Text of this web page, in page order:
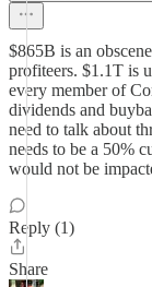
$865B is an
profiteers. $1.1T is
every member of
dividends and
need to talk about
needs to be a 50%
would not be
Reply (1)
Share